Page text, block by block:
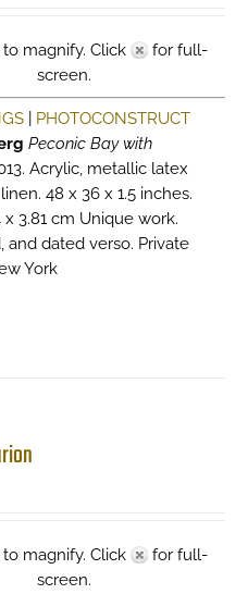
magnify. Click
for full-
screen.
| PHOTOCONSTRUCT
Peconic Bay with
Acrylic, metallic latex
48 x 36 x 1.5 inches.
x 3.81 cm Unique work.
and dated verso. Private
York
magnify. Click
for full-
screen.